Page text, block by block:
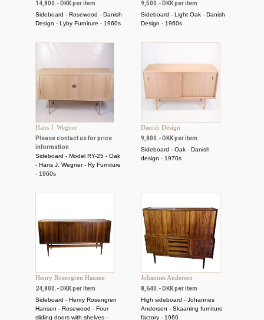
14,800.- DKK per item
Sideboard - Rosewood - Danish
Design - Lyby Furniture - 1960s
9,500.- DKK per item
Sideboard - Light Oak - Danish
Design - 1960s
Hans J. Wegner
Please contact us for price
information
Sideboard - Model RY-25 - Oak
- Hans J. Wegner - Ry Furniture
- 1960s
Danish Design
9,800.- DKK per item
Sideboard - Oak - Danish
design - 1970s
Henry Rosengren Hansen
24,800.- DKK per item
Sideboard - Henry Rosengren
Hansen - Rosewood - Four
sliding doors with shelves -
Johannes Andersen
8,640.- DKK per item
High sideboard - Johannes
Andersen - Skaaning furniture
factory - 1960